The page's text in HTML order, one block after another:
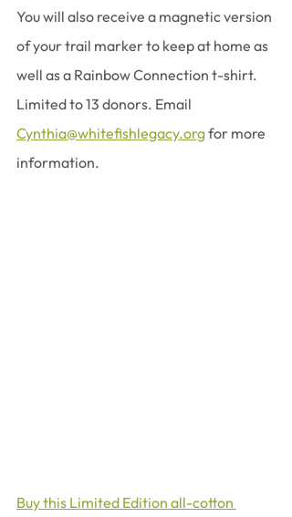
You will also receive a magnetic version
of your trail marker to keep at home as
well as a Rainbow Connection t-shirt.
Limited to 13 donors. Email
Cynthia@whitefishlegacy.org for more
information.
Buy this Limited Edition all-cotton